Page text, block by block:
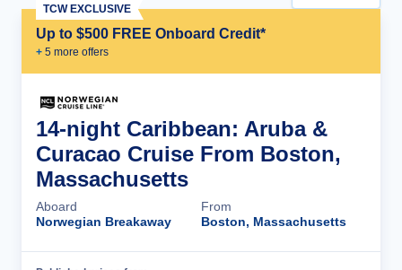
Up to $500 FREE Onboard Credit*
+ 5 more offers
TCW EXCLUSIVE
14-night Caribbean: Aruba &
Curacao Cruise From Boston,
Massachusetts
Aboard
Norwegian Breakaway
From
Boston, Massachusetts